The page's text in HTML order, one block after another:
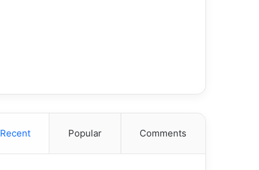
Recent Popular Comments